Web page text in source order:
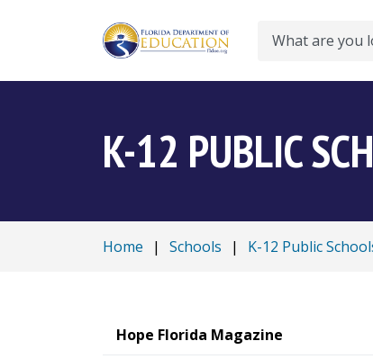
Search
K-12 PUBLIC
Home | Schools | K-12 Public
Hope Florida Magazine